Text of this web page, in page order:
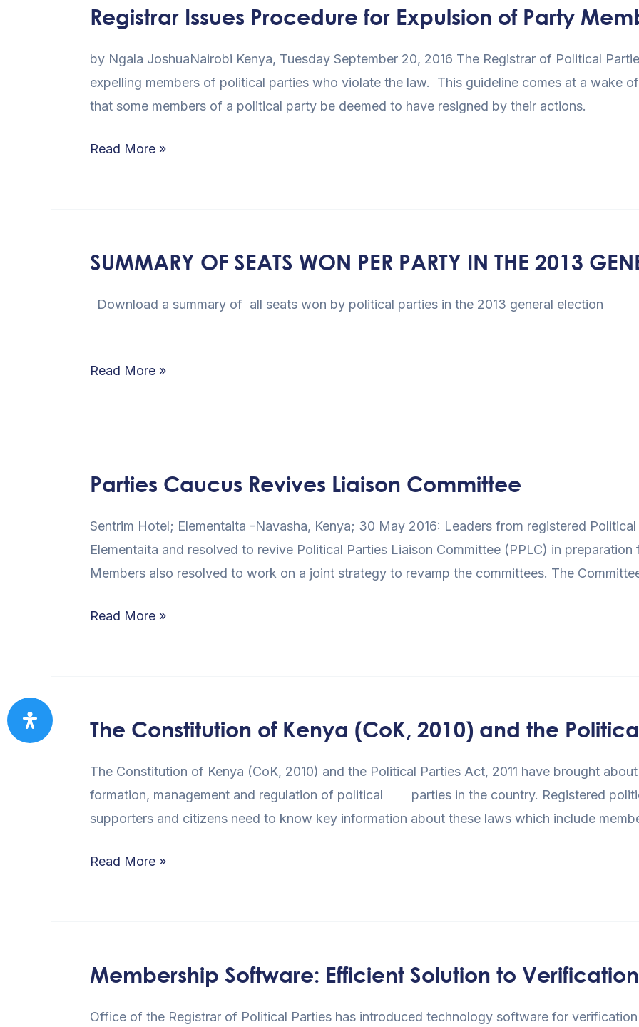
Registrar Issues Procedure for Expulsion of Party
by Ngala JoshuaNairobi Kenya, Tuesday September 20, 2016 The Registrar of Political
expelling members of political parties who violate the law. This guideline comes at a wake
that some members of a political party be deemed to have resigned by their actions.
Registrar
Procedure
for
Expulsion
Party
Read More »
SUMMARY OF SEATS WON PER PARTY IN THE 2013
Download a summary of all seats won by political parties in
SUMMARY
SEATS
PARTY
ELECTION
Read More »
Parties Caucus Revives Liaison Committee
Sentrim Hotel; Elementaita -Navasha, Kenya; 30 May 2016: Leaders from registered
Elementaita and resolved to revive Political Parties Liaison Committee (PPLC) in preparation
Members also resolved to work on a joint strategy to revamp the committees. The
Parties
Revives
Liaison
Committee
Read More »
The Constitution of Kenya (CoK, 2010) and the
The Constitution of Kenya (CoK, 2010) and the Political Parties Act, 2011 have brought
formation, management and regulation of political parties in the country. Registered
supporters and citizens need to know key information about these laws which include
The
of
Kenya
(CoK,
and
Read More »
Membership Software: Efficient Solution to Verification
Office of the Registrar of Political Parties has introduced technology software for
Membership
Efficient